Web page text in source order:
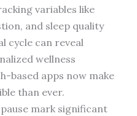
variables like
and sleep quality
cycle can reveal
wellness
based apps now make
than ever.
mark significant